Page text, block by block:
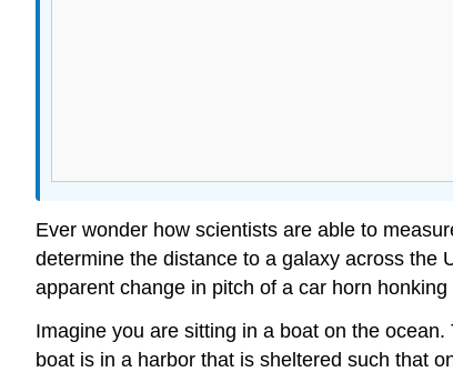
Ever wonder how scientists are able to
determine the distance to a galaxy across the
apparent change in pitch of a car horn
Imagine you are sitting in a boat on the
boat is in a harbor that is sheltered such that